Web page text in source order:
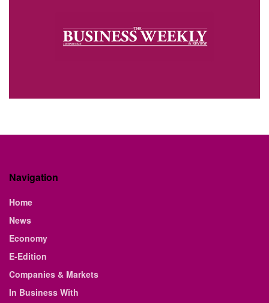
Navigation
Home
News
Economy
E-Edition
Companies & Markets
In Business With